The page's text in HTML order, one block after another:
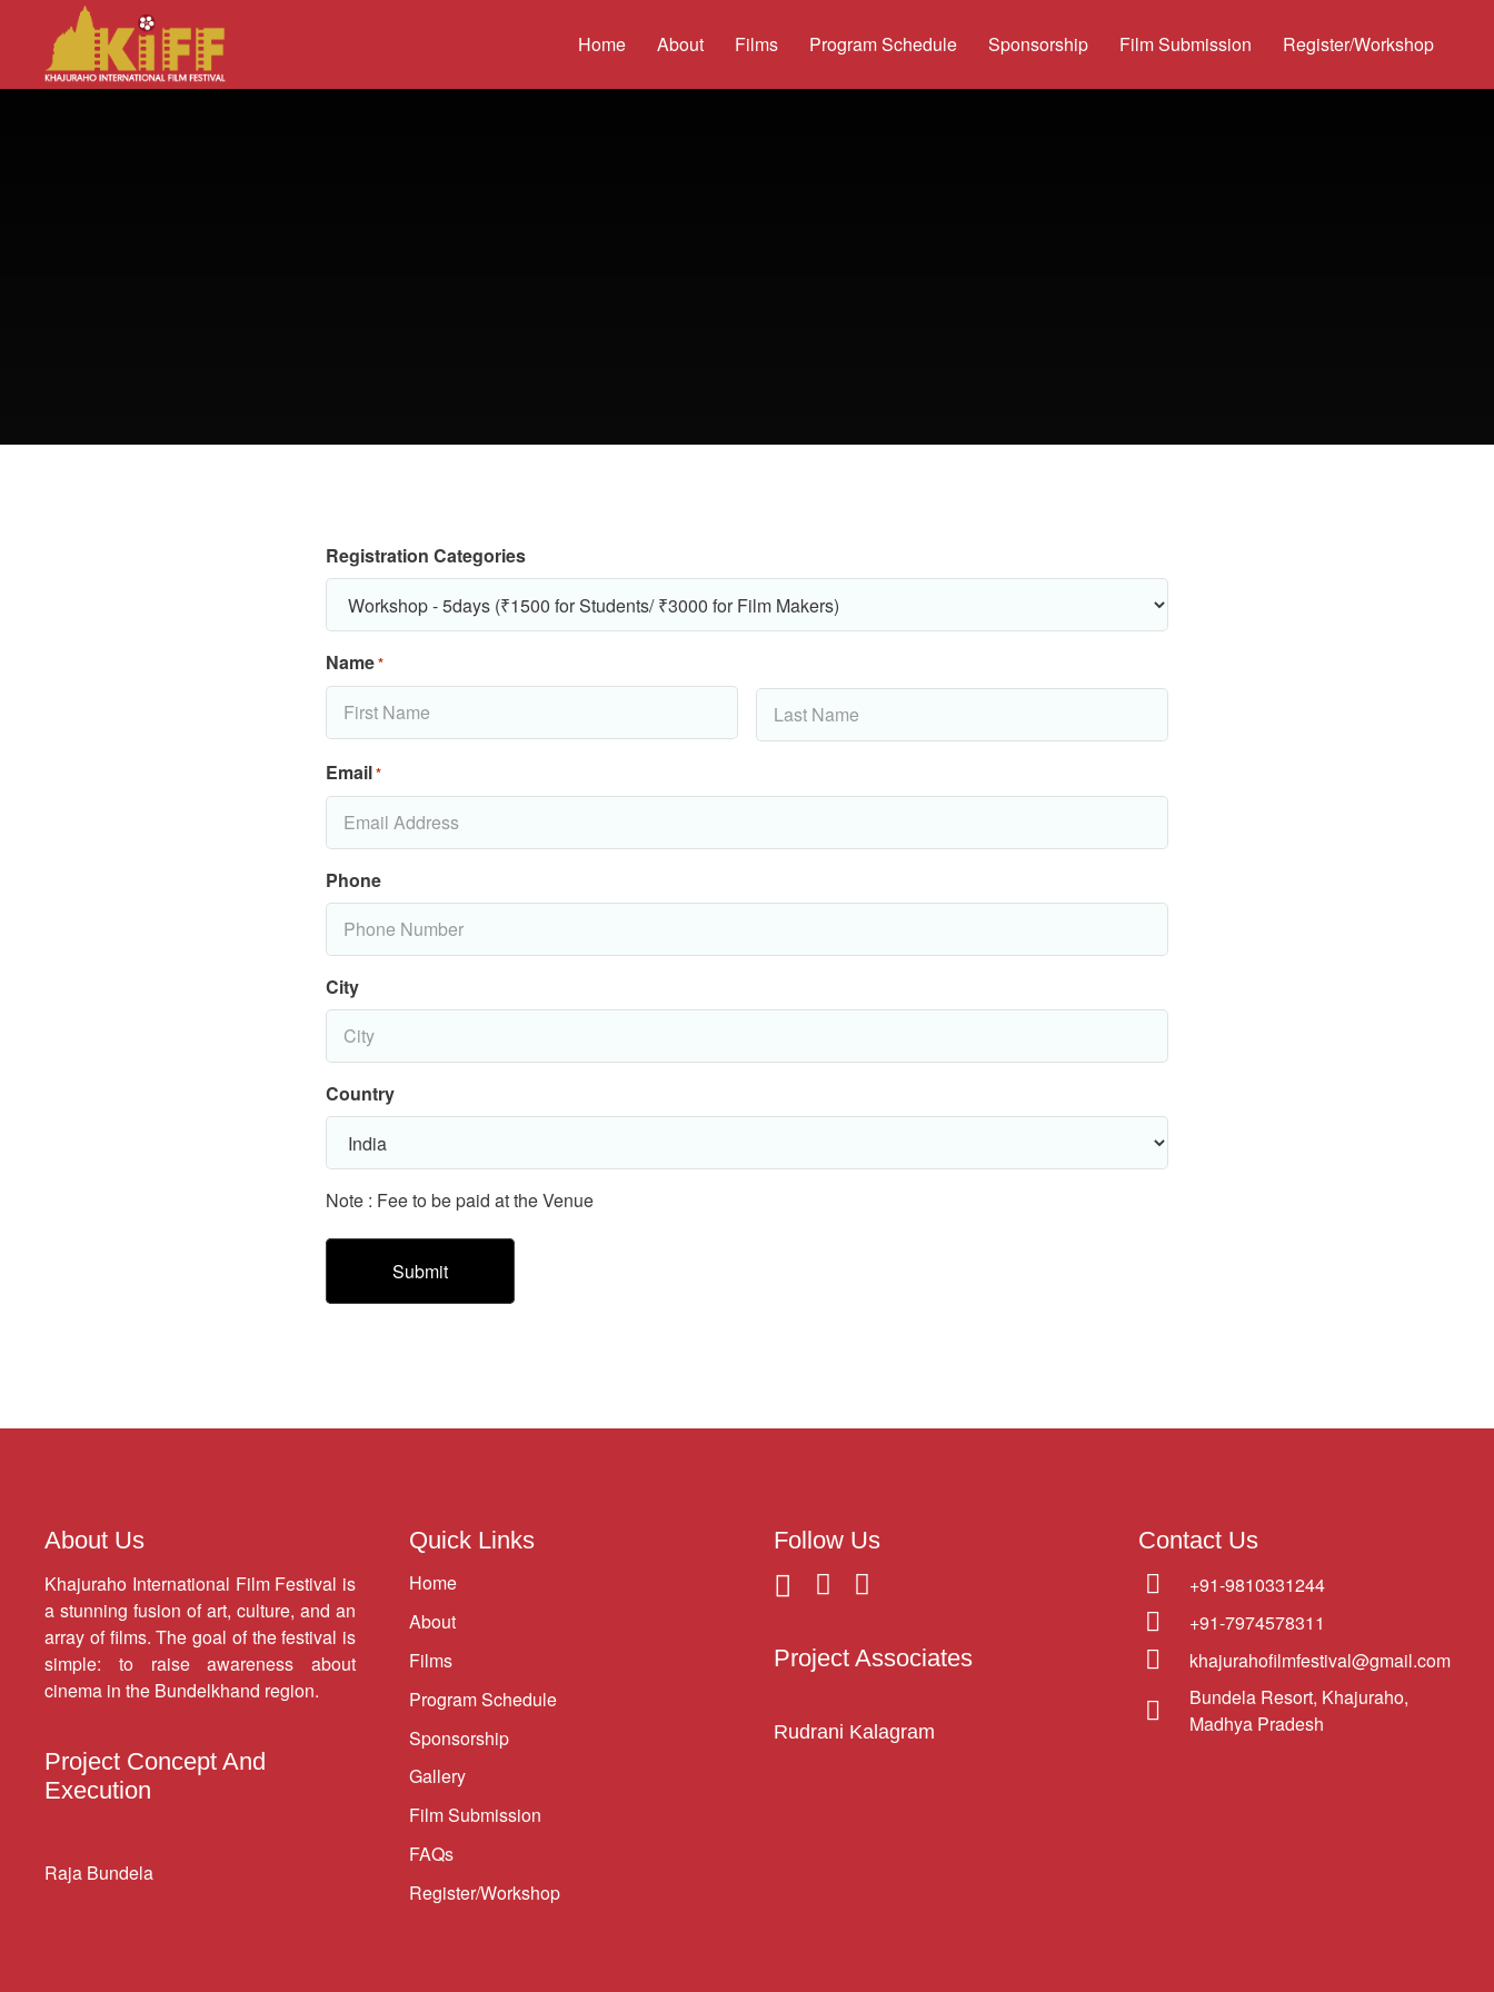
Home About Films Program Schedule Sponsorship Film Submission Register/Workshop
Registration Categories
Name*
Last
Name
Email*
Phone
City
Country
Note : Fee to be paid at the Venue
About Us
Khajuraho International Film Festival is
a stunning fusion of art, culture, and an
array of films. The goal of the festival is
simple: to raise awareness about
cinema in the Bundelkhand region.
Project Concept And
Execution
Raja Bundela
Quick Links
Home
About
Films
Program Schedule
Sponsorship
Gallery
Film Submission
FAQs
Register/Workshop
Follow Us
Project Associates
Rudrani Kalagram
Contact Us
+91-9810331244
+91-7974578311
khajurahofilmfestival@gmail.com
Bundela Resort, Khajuraho,
Madhya Pradesh